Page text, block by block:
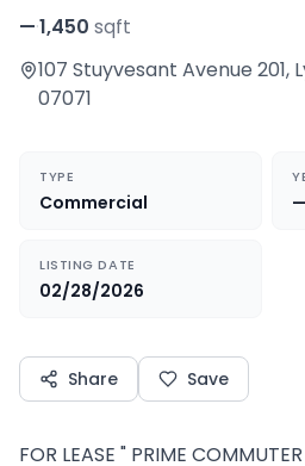
—·1,450 sqft
107 Stuyvesant Avenue 201,
07071
TYPE
Commercial —
LISTING DATE
02/28/2026
Share Save
FOR LEASE " PRIME